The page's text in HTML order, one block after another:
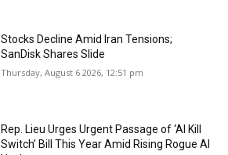
Stocks Decline Amid Iran Tensions;
SanDisk Shares Slide
Thursday, August 6 2026, 12:51 pm
Rep. Lieu Urges Urgent Passage of ‘AI Kill
Switch’ Bill This Year Amid Rising Rogue AI